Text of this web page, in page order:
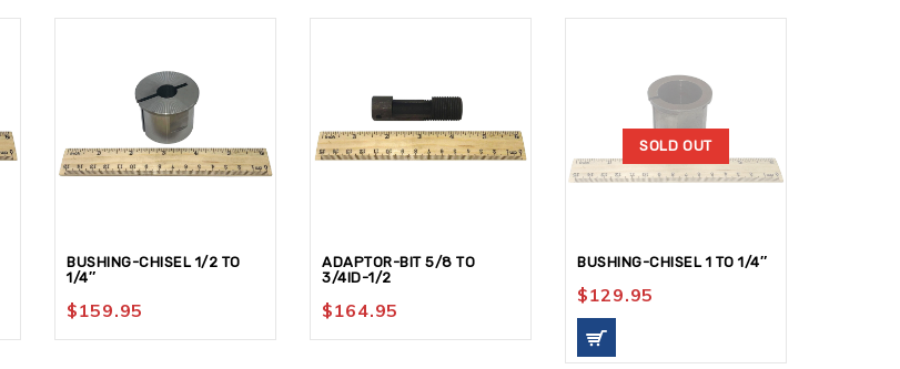
BUSHING-CHISEL 1/2 TO
1/4″
$159.95
ADAPTOR-BIT 5/8 TO
3/4ID-1/2
$164.95
SOLD OUT
BUSHING-CHISEL 1 TO 1/4″
$129.95